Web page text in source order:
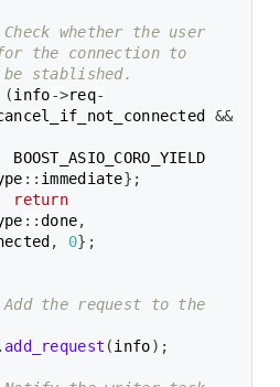
whether the user
the connection to
stablished.
(info->req-
&&
:: immediate} ;
return
::done,
, 0} ;
the request to the
. add_request (info) ;